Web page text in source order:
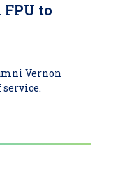
to
Vernon